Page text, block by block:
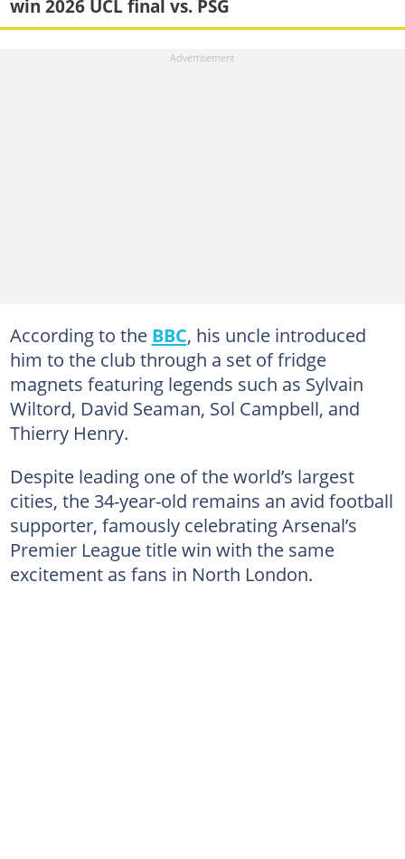
win 2026 UCL final vs. PSG
According to the BBC, his uncle introduced
him to the club through a set of fridge
magnets featuring legends such as Sylvain
Wiltord, David Seaman, Sol Campbell, and
Thierry Henry.
Despite leading one of the world’s largest
cities, the 34-year-old remains an avid football
supporter, famously celebrating Arsenal’s
Premier League title win with the same
excitement as fans in North London.